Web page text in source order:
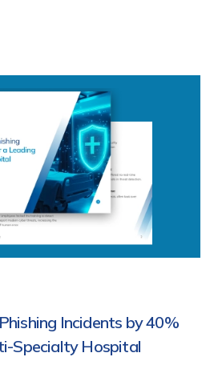
Incidents by 40%
Specialty Hospital